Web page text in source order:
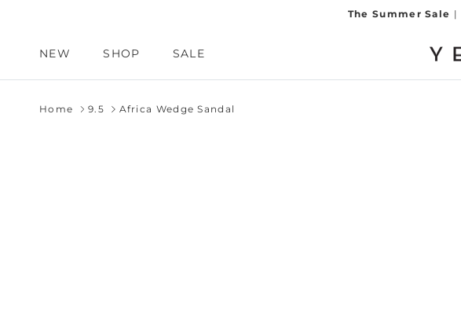
The Summer Sale |
NEW SHOP SALE
Home 9.5 Africa Wedge Sandal